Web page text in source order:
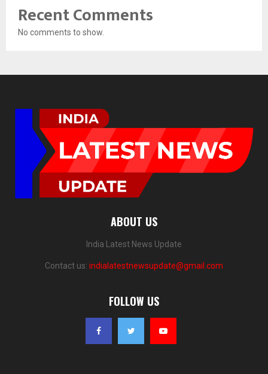
Recent Comments
No comments to show.
ABOUT US
India Latest News Update
Contact us: indialatestnewsupdate@gmail.com
FOLLOW US